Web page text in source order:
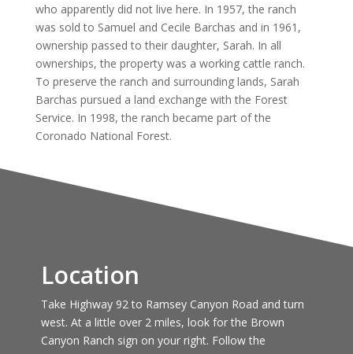
who apparently did not live here. In 1957, the ranch
was sold to Samuel and Cecile Barchas and in 1961,
ownership passed to their daughter, Sarah. In all
ownerships, the property was a working cattle ranch.
To preserve the ranch and surrounding lands, Sarah
Barchas pursued a land exchange with the Forest
Service. In 1998, the ranch became part of the
Coronado National Forest.
Location
Take Highway 92 to Ramsey Canyon Road and turn
west. At a little over 2 miles, look for the Brown
Canyon Ranch sign on your right. Follow the